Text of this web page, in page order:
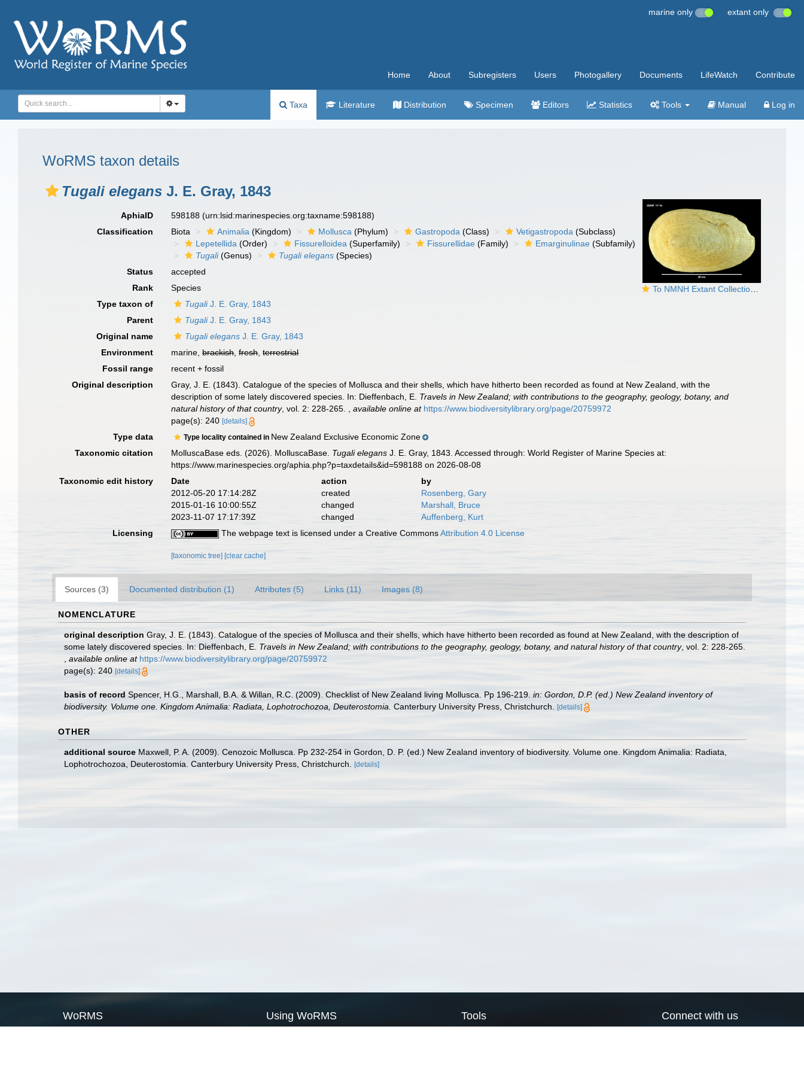
marine only extant only
Home About Subregisters Users Photogallery Documents LifeWatch Contribute
Taxa Literature Distribution Specimen Editors Statistics Tools Manual Log in
WoRMS taxon details
Tugali elegans J. E. Gray, 1843
To NMNH Extant Collection (Tugali elegans 19116)
AphiaID 598188(urn:lsid:marinespecies.org:taxname:598188)
Classification
Biota Animalia (Kingdom) Mollusca (Phylum) Gastropoda (Class) Vetigastropoda (Subclass)
Lepetellida (Order) Fissurelloidea (Superfamily) Fissurellidae (Family) Emarginulinae (Subfamily)
Tugali(Genus) Tugali elegans (Species)
Status
accepted
Rank
Species
Type taxon of
TugaliJ. E. Gray, 1843
Parent
TugaliJ. E. Gray, 1843
Original name
Tugali elegans J. E. Gray, 1843
Environment
marine,brackish,fresh,terrestrial
Fossil range
recent + fossil
Original description
Gray, J. E. (1843). Catalogue of the species of Mollusca and their shells, which have hitherto been recorded as found at New Zealand, with the
description of some lately discovered species. In: Dieffenbach, E. Travels in New Zealand; with contributions to the geography, geology, botany, and
natural history of that country, vol. 2: 228-265. ,available online at https://www.biodiversitylibrary.org/page/20759972
page(s): 240[details]
Type data Type locality contained in New Zealand Exclusive Economic Zone
Taxonomic citation
MolluscaBase eds. (2026). MolluscaBase. Tugali elegans J. E. Gray, 1843. Accessed through: World Register of Marine Species at:
https://www.marinespecies.org/aphia.php?p=taxdetails&id=598188 on 2026-08-08
Taxonomic edit history
Date action
by
2012-05-20 17:14:28Z
created
Rosenberg, Gary
2015-01-16 10:00:55Z
changed
Marshall, Bruce
2023-11-07 17:17:39Z
changed
Auffenberg, Kurt
Licensing
The webpage text is licensed under a Creative CommonsAttribution 4.0 License
[taxonomic tree] [clear cache]
Sources (3) Documented distribution (1) Attributes (5) Links (11) Images (8)
NOMENCLATURE
original description Gray, J. E. (1843). Catalogue of the species of Mollusca and their shells, which have hitherto been recorded as found at New Zealand, with the description of
some lately discovered species. In: Dieffenbach, E. Travels in New Zealand; with contributions to the geography, geology, botany, and natural history of that country, vol. 2: 228-265.
available online at https://www.biodiversitylibrary.org/page/20759972
page(s): 240 [details]
basis of record Spencer, H.G., Marshall, B.A. & Willan, R.C. (2009). Checklist of New Zealand living Mollusca. Pp 196-219. in: Gordon, D.P. (ed.) New Zealand inventory of
biodiversity. Volume one. Kingdom Animalia: Radiata, Lophotrochozoa, Deuterostomia. Canterbury University Press, Christchurch. [details]
OTHER
additional source Maxwell, P. A. (2009). Cenozoic Mollusca. Pp 232-254 in Gordon, D. P. (ed.) New Zealand inventory of biodiversity. Volume one. Kingdom Animalia: Radiata,
Lophotrochozoa, Deuterostomia. Canterbury University Press, Christchurch.
[details]
WoRMS Using WoRMS Tools Connect with us